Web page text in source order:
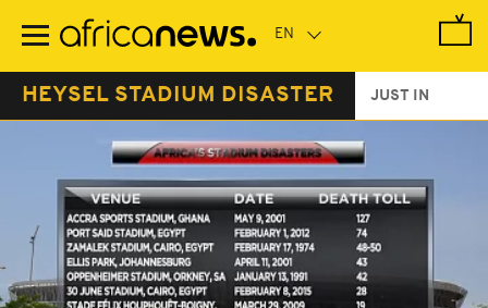
main
HEYSEL STADIUM DISASTER JUST IN